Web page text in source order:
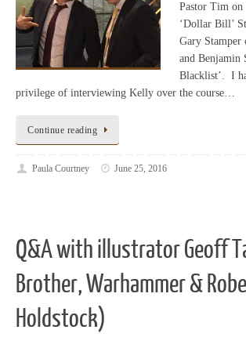
Pastor Tim on
‘Dollar Bill’
Gary Stamper
and Benjamin
Blacklist’. I
privilege of interviewing Kelly over the course…
Continue reading
Paula Courtney June 25, 2016
Q&A with illustrator Geoff
Brother, Warhammer &
Holdstock)